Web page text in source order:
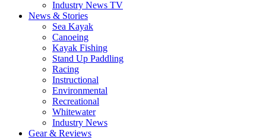
Industry News TV
News & Stories
Sea Kayak
Canoeing
Kayak Fishing
Stand Up Paddling
Racing
Instructional
Environmental
Recreational
Whitewater
Industry News
Gear & Reviews